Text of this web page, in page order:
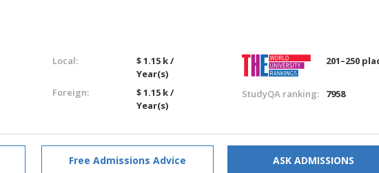
Local:
$ 1.15 k /
Year(s)
Foreign:
$ 1.15 k /
Year(s)
201–250
StudyQA ranking: 7958
Free Admissions Advice ASK ADMISSIONS